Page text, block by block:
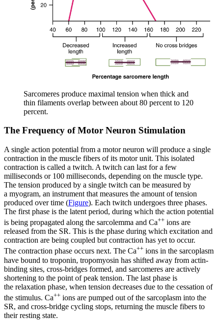
Sarcomeres produce maximal tension when thick and
thin filaments overlap between about 80 percent to 120
percent.
The Frequency of Motor Neuron Stimulation
A single action potential from a motor neuron will produce a single
contraction in the muscle fibers of its motor unit. This isolated
contraction is called a twitch. A twitch can last for a few
milliseconds or 100 milliseconds, depending on the muscle type.
The tension produced by a single twitch can be measured by
a myogram, an instrument that measures the amount of tension
produced over time (Figure). Each twitch undergoes three phases.
The first phase is the latent period, during which the action potential
is being propagated along the sarcolemma and Ca++ ions are
released from the SR. This is the phase during which excitation and
contraction are being coupled but contraction has yet to occur.
The contraction phase occurs next. The Ca++ ions in the sarcoplasm
have bound to troponin, tropomyosin has shifted away from actin-
binding sites, cross-bridges formed, and sarcomeres are actively
shortening to the point of peak tension. The last phase is
the relaxation phase, when tension decreases due to the cessation of
the stimulus. Ca++ ions are pumped out of the sarcoplasm into the
SR, and cross-bridge cycling stops, returning the muscle fibers to
their resting state.